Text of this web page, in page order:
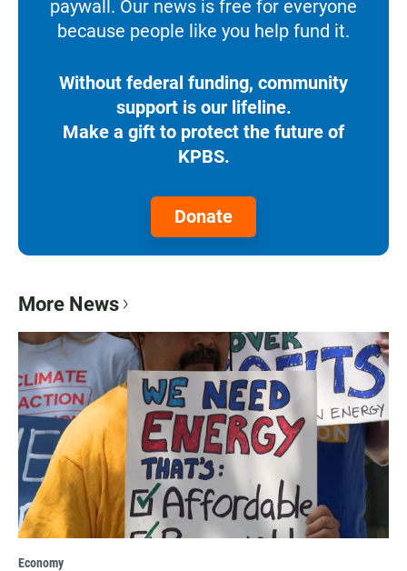
paywall. Our news is free for everyone
because people like you help fund it.
Without federal funding, community
support is our lifeline.
Make a gift to protect the future of
KPBS.
Donate
More News
Economy